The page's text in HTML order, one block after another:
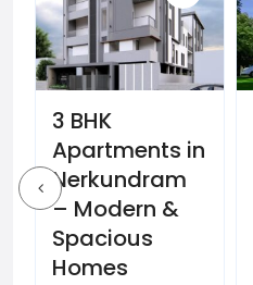
3 BHK
Apartments in
Nerkundram
– Modern &
Spacious
Homes